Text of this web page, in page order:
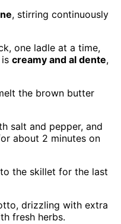
, stirring continuously
one ladle at a time,
creamy and al dente,
the brown butter
salt and pepper, and
about 2 minutes on
the skillet for the last
drizzling with extra
fresh herbs.